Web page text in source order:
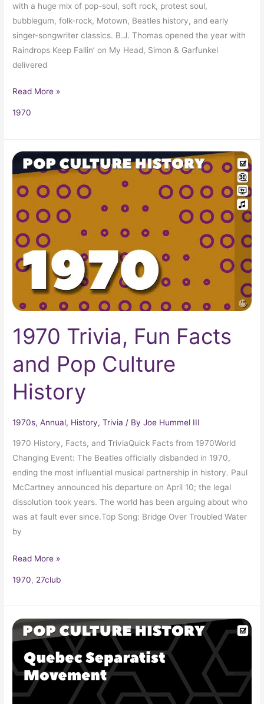
with a huge mix of pop-soul, soft rock, protest soul,
bubblegum, folk-rock, Motown, Beatles history, and early
singer-songwriter classics. B.J. Thomas opened the year with
Raindrops Keep Fallin’ on My Head, Simon & Garfunkel
delivered
Read More »
1970
1970 Trivia, Fun Facts
and Pop Culture
History
1970s,Annual, History,Trivia / ByJoe Hummel III
1970 History, Facts, and TriviaQuick Facts from 1970World
Changing Event: The Beatles officially disbanded in 1970,
ending the most influential musical partnership in history. Paul
McCartney announced his departure on April 10; the legal
dissolution took years. The world has been arguing about who
was at fault ever since.Top Song: Bridge Over Troubled Water
by
1970
Trivia,
Fun
and
Pop
Culture
History
Read More »
1970, 27club
FLQ
(Front
Libération
Québec):